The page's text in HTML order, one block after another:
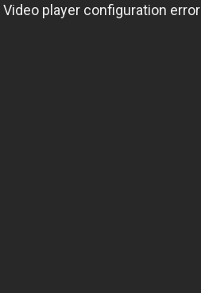
Video player configuration error